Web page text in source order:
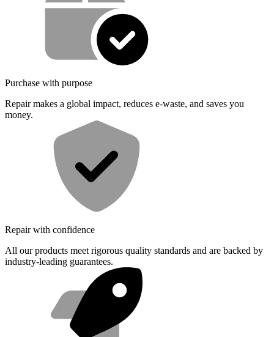
Purchase with purpose
Repair makes a global impact, reduces e-waste, and saves you
money.
Repair with confidence
All our products meet rigorous quality standards and are backed by
industry-leading guarantees.